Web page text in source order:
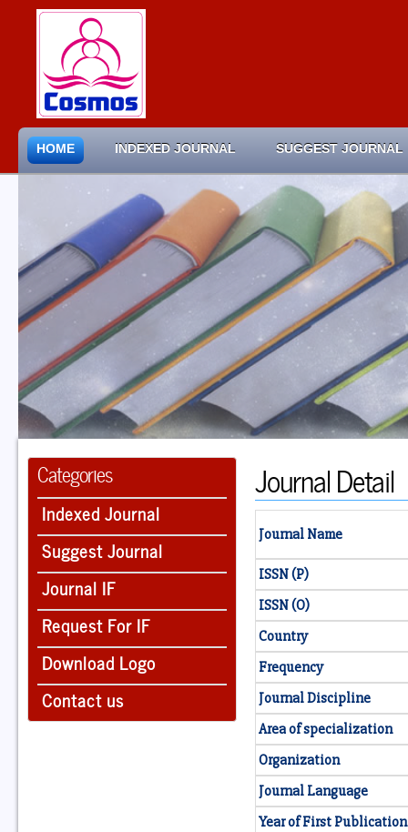
HOME INDEXED JOURNAL SUGGEST JOURNAL
Categories
Indexed Journal
Suggest Journal
Journal IF
Request For IF
Download Logo
Contact us
Journal Detail
Journal Name
ISSN (P)
ISSN (O)
Country
Frequency
Journal Discipline
Area of specialization
Organization
Journal Language
Year of First Publication